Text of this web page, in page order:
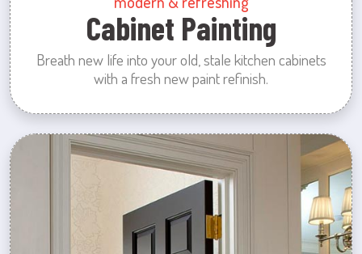
Cabinet Painting
Breath new life into your old, stale kitchen cabinets
with a fresh new paint refinish.